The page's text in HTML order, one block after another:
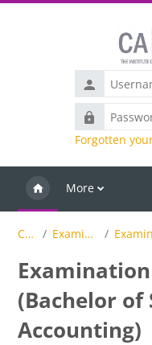
Username
Password
Forgotten
More
Courses Examinations Results
(Bachelor of
Accounting)